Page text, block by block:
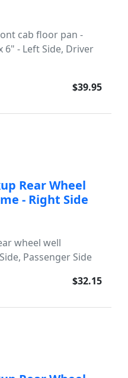
cab floor pan -
6" - Left Side, Driver
$39.95
Rear Wheel
- Right Side
wheel well
Passenger Side
$32.15